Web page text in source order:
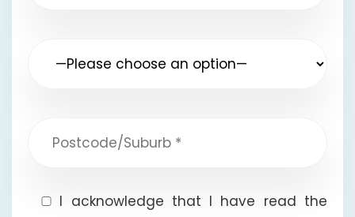
I acknowledge that I have read the